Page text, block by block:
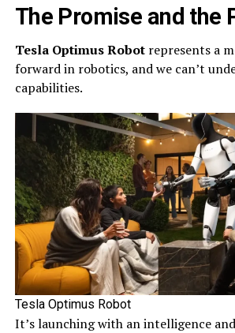
The Promise and the
Tesla Optimus Robotrepresents a
forward in robotics, and we can’t
capabilities.
Tesla Optimus Robot
It’s launching with an intelligence